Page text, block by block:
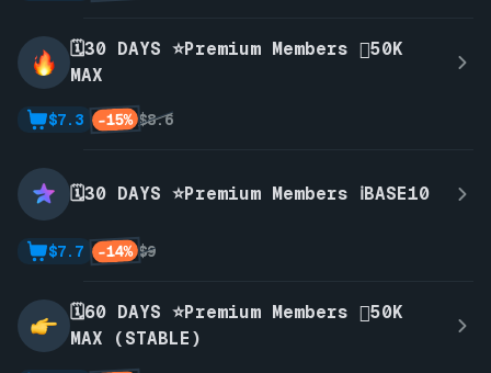
🗓️30 DAYS ⭐Premium Members 🫪50K
MAX
$8.6
-15%
$7.3
🗓️30 DAYS ⭐Premium Members ℹ️BASE10
$9
-14%
$7.7
🗓️60 DAYS ⭐Premium Members 🫪50K
MAX (STABLE)